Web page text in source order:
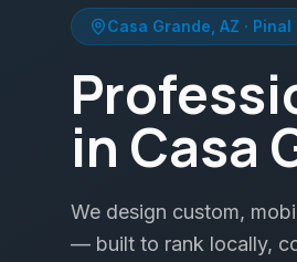
Casa Grande, AZ ·
in Casa
We design custom,
— built to rank locally,